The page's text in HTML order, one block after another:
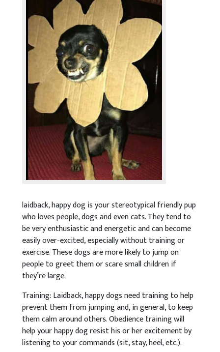
laidback, happy dog is your stereotypical friendly pup
who loves people, dogs and even cats. They tend to
be very enthusiastic and energetic and can become
easily over-excited, especially without training or
exercise. These dogs are more likely to jump on
people to greet them or scare small children if
they’re large.
Training: Laidback, happy dogs need training to help
prevent them from jumping and, in general, to keep
them calm around others. Obedience training will
help your happy dog resist his or her excitement by
listening to your commands (sit, stay, heel, etc.).